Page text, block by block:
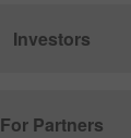
Investors
For Partners